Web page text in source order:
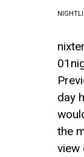
day
the
view